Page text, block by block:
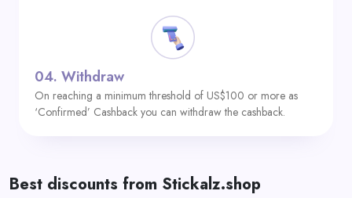
04. Withdraw
On reaching a minimum threshold of US$100 or more as
‘Confirmed’ Cashback you can withdraw the cashback.
Best discounts from Stickalz.shop